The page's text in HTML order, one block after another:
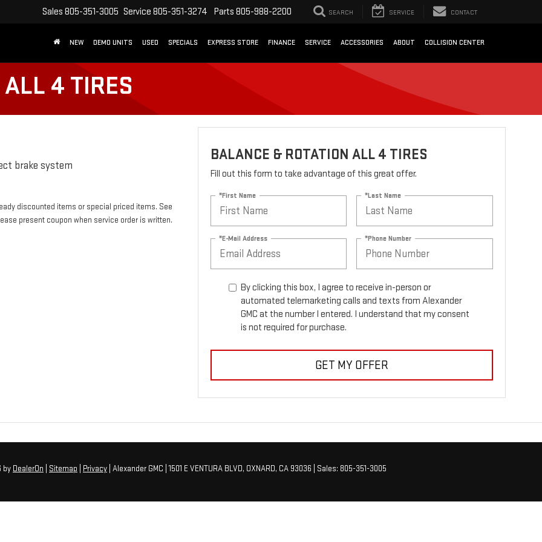
Sales 805-351-3005 Service 805-351-3274 Parts 805-988-2200 SEARCH SERVICE CONTACT
NEW DEMO UNITS USED SPECIALS EXPRESS STORE FINANCE SERVICE ACCESSORIES ABOUT COLLISION CENTER
4 TIRES
brake system
discounted items or special priced items. See
present coupon when service order is written.
BALANCE & ROTATION ALL 4 TIRES
Fill out this form to take advantage of this great offer.
*First Name *Last Name
*E-Mail Address *Phone Number
By clicking this box, I agree to receive in-person or
automated telemarketing calls and texts from Alexander
GMC at the number I entered. I understand that my consent
is not required for purchase.
GET MY OFFER
by DealerOn Sitemap Privacy | Alexander GMC 1501 E VENTURA BLVD, OXNARD, CA 93036 | Sales: 805-351-3005